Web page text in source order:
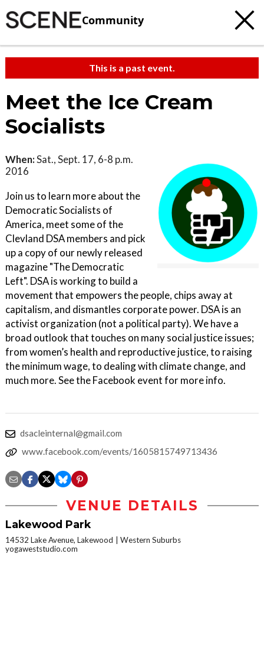
Community
This is a past event.
Meet the Ice Cream
Socialists
When:Sat., Sept. 17, 6-8 p.m.
2016
Join us to learn more about the
Democratic Socialists of
America, meet some of the
Clevland DSA members and pick
up a copy of our newly released
magazine "The Democratic
Left". DSA is working to build a
movement that empowers the people, chips away at
capitalism, and dismantles corporate power. DSA is an
activist organization (not a political party). We have a
broad outlook that touches on many social justice issues;
from women’s health and reproductive justice, to raising
the minimum wage, to dealing with climate change, and
much more. See the Facebook event for more info.
dsacleinternal@gmail.com
www.facebook.com/events/1605815749713436
VENUE DETAILS
Lakewood Park
14532 Lake Avenue, Lakewood
Western Suburbs
yogaweststudio.com